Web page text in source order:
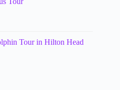
Tour in Hilton Head